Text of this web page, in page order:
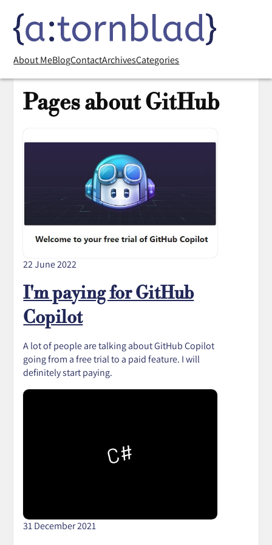
About MeBlogContactArchivesCategories
Pages about GitHub
22 June 2022
I'm paying for GitHub
Copilot
A lot of people are talking about GitHub Copilot
going from a free trial to a paid feature. I will
definitely start paying.
31 December 2021